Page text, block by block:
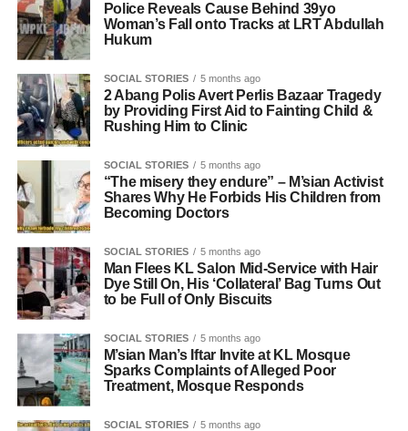
Police Reveals Cause Behind 39yo
Woman’s Fall onto Tracks at LRT Abdullah
Hukum
SOCIAL STORIES 5 months ago
2 Abang Polis Avert Perlis Bazaar Tragedy
by Providing First Aid to Fainting Child &
Rushing Him to Clinic
SOCIAL STORIES 5 months ago
“The misery they endure” – M’sian Activist
Shares Why He Forbids His Children from
Becoming Doctors
SOCIAL STORIES 5 months ago
Man Flees KL Salon Mid-Service with Hair
Dye Still On, His ‘Collateral’ Bag Turns Out
to be Full of Only Biscuits
SOCIAL STORIES 5 months ago
M’sian Man’s Iftar Invite at KL Mosque
Sparks Complaints of Alleged Poor
Treatment, Mosque Responds
SOCIAL STORIES 5 months ago